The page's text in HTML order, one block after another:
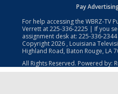
Pay
For help accessing the WBRZ-TV
Verrett at225-336-2225 | If you
assignment desk at: 225-336-2344
Copyright2026 , Louisiana
Highland Road, Baton Rouge, LA
All Rights Reserved. Powered by: